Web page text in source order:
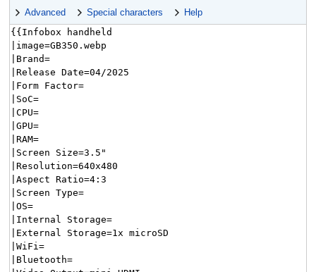
Advanced Special characters Help